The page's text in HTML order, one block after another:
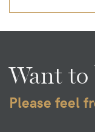
Want to
Please feel